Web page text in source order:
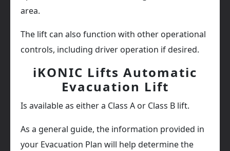
area.
The lift can also function with other operational
controls, including driver operation if desired.
iKONIC Lifts Automatic
Evacuation Lift
Is available as either a Class A or Class B lift.
As a general guide, the information provided in
your Evacuation Plan will help determine the